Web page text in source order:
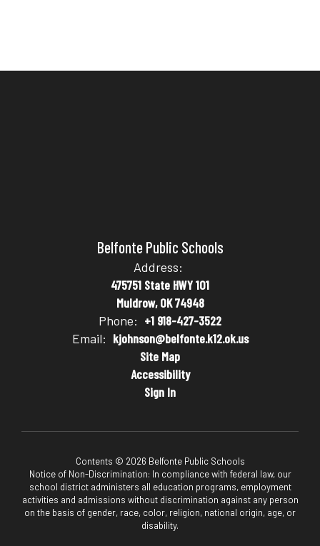
Belfonte Public Schools
Address:
475751 State HWY 101
Muldrow, OK 74948
Phone: +1 918-427-3522
Email: kjohnson@belfonte.k12.ok.us
Site Map
Accessibility
Sign In
Contents © 2026 Belfonte Public Schools
Notice of Non-Discrimination: In compliance with federal law, our
school district administers all education programs, employment
activities and admissions without discrimination against any person
on the basis of gender, race, color, religion, national origin, age, or
disability.